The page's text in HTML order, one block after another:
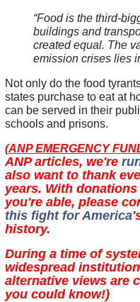
“Food is the third-
buildings and
created equal. The
emission crises lies
Not only do the food
states purchase to eat at
can be served in their
schools and prisons.
(ANP EMERGENCY
ANP articles, we're
also want to thank
years. With
you're able, please
this fight for America
history.
During a time of
widespread
alternative views are
you could know!)